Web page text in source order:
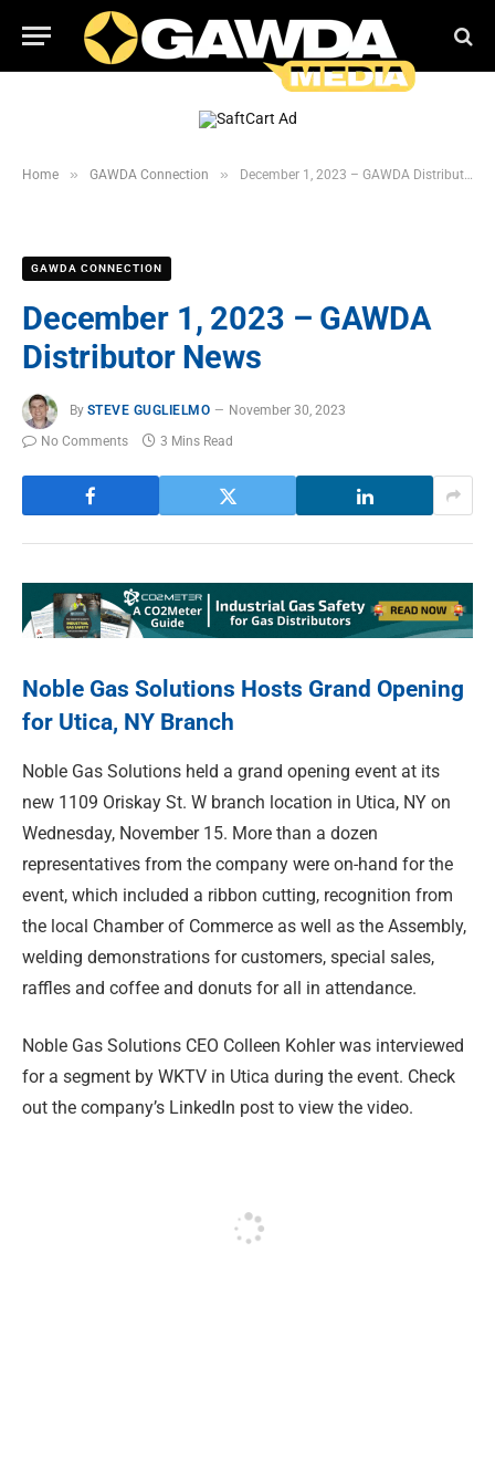
Home » GAWDA Connection » December 1, 2023 – GAWDA Distributor News
GAWDA CONNECTION
December 1, 2023 – GAWDA
Distributor News
By STEVE GUGLIELMO
November 30, 2023
No Comments
3 Mins Read
Noble Gas Solutions Hosts Grand Opening
for Utica, NY Branch
Noble Gas Solutions held a grand opening event at its
new 1109 Oriskay St. W branch location in Utica, NY on
Wednesday, November 15. More than a dozen
representatives from the company were on-hand for the
event, which included a ribbon cutting, recognition from
the local Chamber of Commerce as well as the Assembly,
welding demonstrations for customers, special sales,
raffles and coffee and donuts for all in attendance.
Noble Gas Solutions CEO Colleen Kohler was interviewed
for a segment by WKTV in Utica during the event. Check
out the company’s LinkedIn post to view the video.